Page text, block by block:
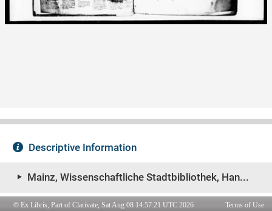
© Ex Libris, Part of Clarivate, Sat Aug 08 14:57:21 UTC 2026 Terms of Use